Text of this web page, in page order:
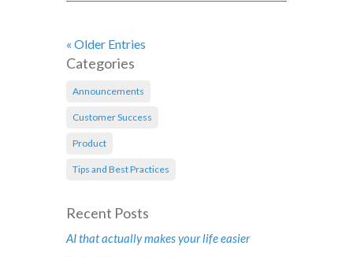
« Older Entries
Categories
Announcements
Customer Success
Product
Tips and Best Practices
Recent Posts
AI that actually makes your life easier